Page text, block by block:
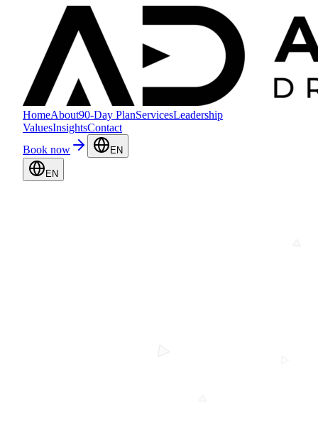
HomeAbout90-Day PlanServicesLeadership
ValuesInsightsContact
Book now
EN
EN